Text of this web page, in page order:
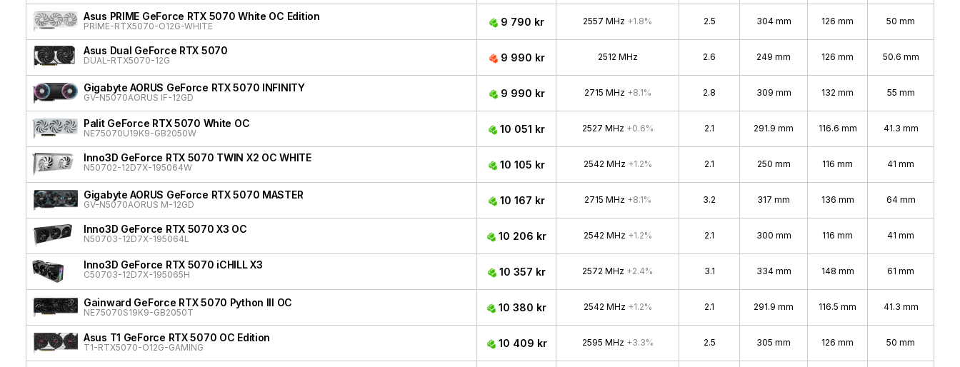
Asus PRIME GeForce RTX 5070 White OC Edition
PRIME-RTX5070-O12G-WHITE 9 790 kr 2557 MHz +1.8% 2.5 304 mm 126 mm 50 mm
Asus Dual GeForce RTX 5070
DUAL-RTX5070-12G 9 990 kr 2512 MHz 2.6 249 mm 126 mm 50.6 mm
Gigabyte AORUS GeForce RTX 5070 INFINITY
GV-N5070AORUS IF-12GD 9 990 kr 2715 MHz +8.1% 2.8 309 mm 132 mm 55 mm
Palit GeForce RTX 5070 White OC
NE75070U19K9-GB2050W 10 051 kr 2527 MHz +0.6% 2.1 291.9 mm 116.6 mm 41.3 mm
Inno3D GeForce RTX 5070 TWIN X2 OC WHITE
N50702-12D7X-195064W 10 105 kr 2542 MHz +1.2% 2.1 250 mm 116 mm 41 mm
Gigabyte AORUS GeForce RTX 5070 MASTER
GV-N5070AORUS M-12GD 10 167 kr 2715 MHz +8.1% 3.2 317 mm 136 mm 64 mm
Inno3D GeForce RTX 5070 X3 OC
N50703-12D7X-195064L 10 206 kr 2542 MHz +1.2% 2.1 300 mm 116 mm 41 mm
Inno3D GeForce RTX 5070 iCHILL X3
C50703-12D7X-195065H 10 357 kr 2572 MHz +2.4% 3.1 334 mm 148 mm 61 mm
Gainward GeForce RTX 5070 Python III OC
NE75070S19K9-GB2050T 10 380 kr 2542 MHz +1.2% 2.1 291.9 mm 116.5 mm 41.3 mm
Asus T1 GeForce RTX 5070 OC Edition
T1-RTX5070-O12G-GAMING 10 409 kr 2595 MHz +3.3% 2.5 305 mm 126 mm 50 mm